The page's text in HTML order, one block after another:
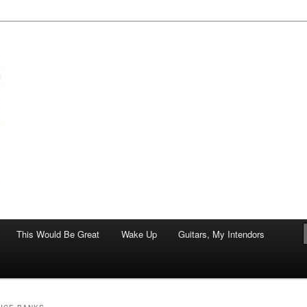
This Would Be Great Wake Up Guitars, My Intendors